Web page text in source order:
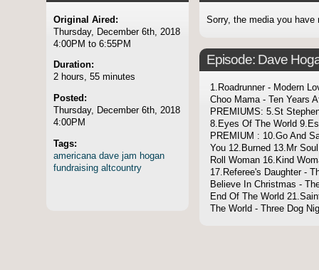
Original Aired:
Thursday, December 6th, 2018
4:00PM to 6:55PM
Duration:
2 hours, 55 minutes
Posted:
Thursday, December 6th, 2018
4:00PM
Tags:
americana dave jam hogan
fundraising altcountry
Sorry, the media you have
Episode: Dave
1.Roadrunner - Modern
Choo Mama - Ten Years
PREMIUMS: 5.St
8.Eyes Of The World
PREMIUM : 10.Go And
You 12.Burned 13.Mr
Roll Woman 16.Kind
17.Referee's Daughter -
Believe In Christmas -
End Of The World
The World - Three Dog